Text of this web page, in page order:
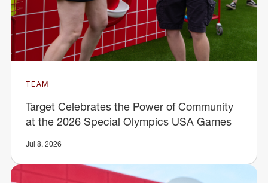
TEAM
Target Celebrates the Power of Community
at the 2026 Special Olympics USA Games
Jul 8, 2026